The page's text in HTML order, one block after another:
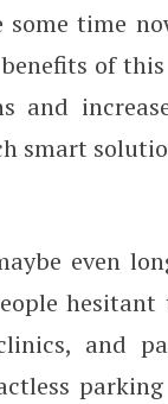
time
of
and
smart
even
and